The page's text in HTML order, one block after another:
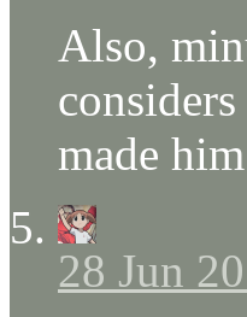
Also,
made
28 Jun